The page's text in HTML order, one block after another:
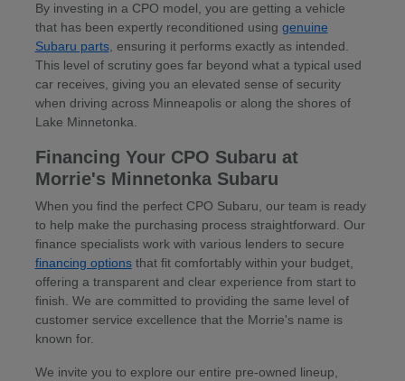
By investing in a CPO model, you are getting a vehicle
that has been expertly reconditioned using genuine
Subaru parts, ensuring it performs exactly as intended.
This level of scrutiny goes far beyond what a typical used
car receives, giving you an elevated sense of security
when driving across Minneapolis or along the shores of
Lake Minnetonka.
Financing Your CPO Subaru at
Morrie's Minnetonka Subaru
When you find the perfect CPO Subaru, our team is ready
to help make the purchasing process straightforward. Our
finance specialists work with various lenders to secure
financing optionsthat fit comfortably within your budget,
offering a transparent and clear experience from start to
finish. We are committed to providing the same level of
customer service excellence that the Morrie's name is
known for.
We invite you to explore our entire pre-owned lineup,